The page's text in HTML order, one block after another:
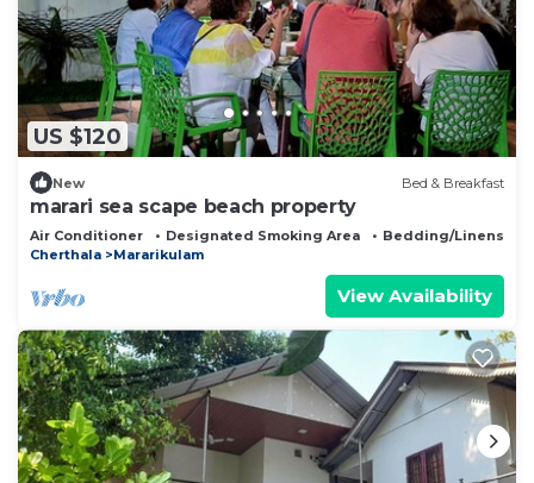
US $120
New Bed & Breakfast
marari sea scape beach property
Air Conditioner Designated Smoking Area
Bedding/Linens
Cherthala
Mararikulam
View Availability